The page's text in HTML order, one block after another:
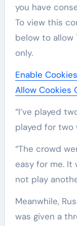
you have
To view this
below to allow
only.
Enable Cookies
Allow Cookies
“I’ve played
played for two
“The crowd
easy for me. It
not play
Meanwhile,
was ‌given a